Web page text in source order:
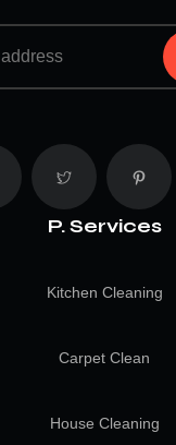
P. Services
Kitchen Cleaning
Carpet Clean
House Cleaning